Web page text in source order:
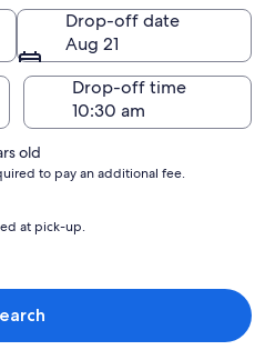
Drop-off date
Aug 21
Drop-off time
old
to pay an additional fee.
at pick-up.